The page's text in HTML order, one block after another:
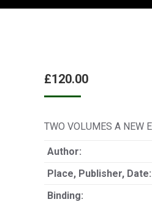
£120.00
TWO VOLUMES A NEW
Author:
Place, Publisher, Date:
Binding: